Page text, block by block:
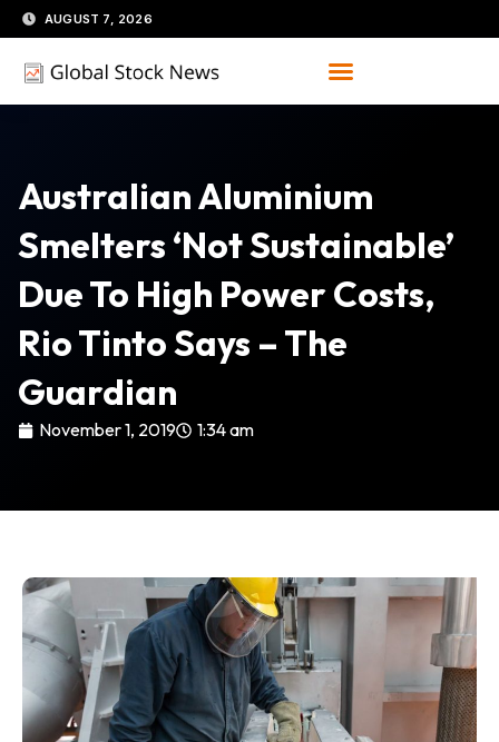
Skip
to
content
AUGUST 7, 2026
Australian Aluminium
Smelters ‘not Sustainable’
Due To High Power Costs,
Rio Tinto Says – The
Guardian
November 1, 2019 1:34 am